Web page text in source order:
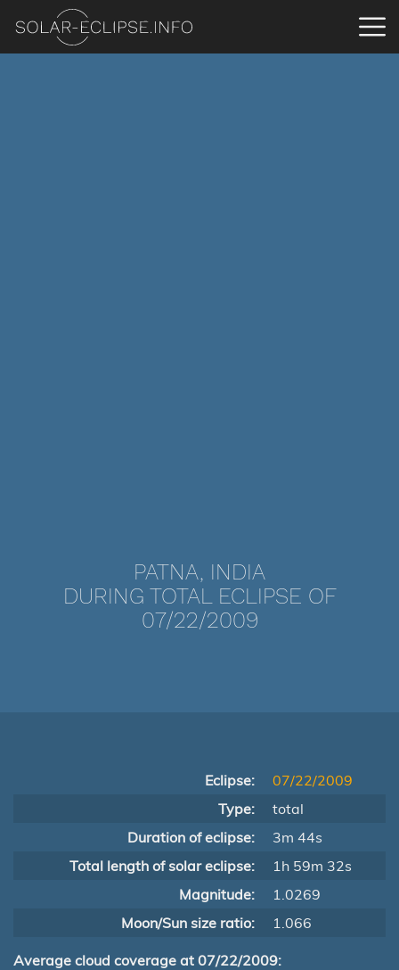
PATNA, INDIA
DURING TOTAL ECLIPSE OF
07/22/2009
Eclipse:
07/22/2009
Type:
total
Duration of eclipse:
3m 44s
Total length of solar eclipse:
1h 59m 32s
Magnitude:
1.0269
Moon/Sun size ratio:
1.066
Average cloud coverage at 07/22/2009: